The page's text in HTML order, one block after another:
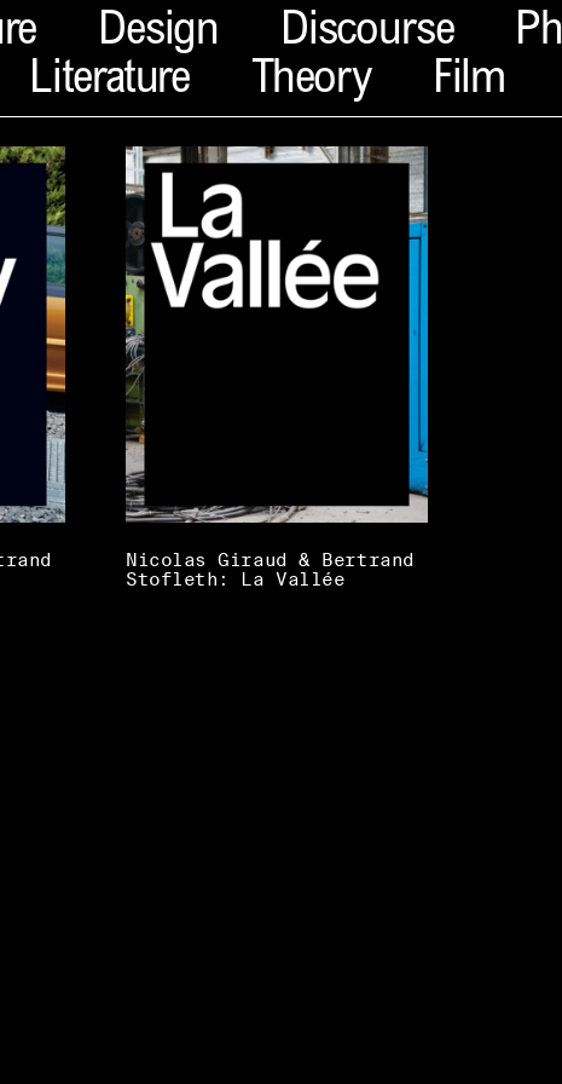
Design Discourse
Literature Theory Film
Nicolas Giraud & Bertrand
Stofleth: La Vallée